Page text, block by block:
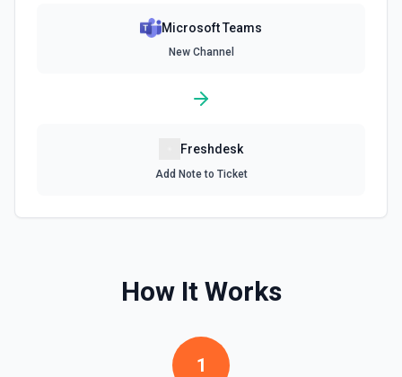
Microsoft Teams
New Channel
Freshdesk
Add Note to Ticket
How It Works
1